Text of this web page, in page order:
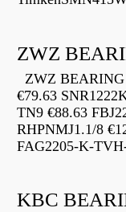
ZWZ
ZWZ
€79.63
TN9 €88.63
RHPNMJ1.1/8
FAG2205-K-
KBC